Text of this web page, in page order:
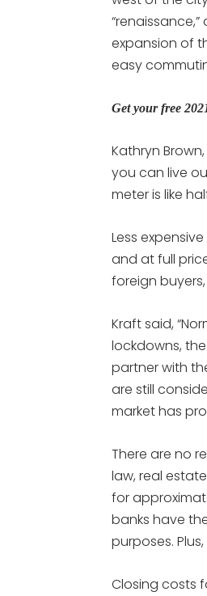
expansion of
easy
Get your free
Kathryn
you can live
meter is like
Less
and at full
foreign
Kraft said,
lockdowns,
partner with
are still
market has
There are no
law, real
for
banks have
purposes.
Closing costs